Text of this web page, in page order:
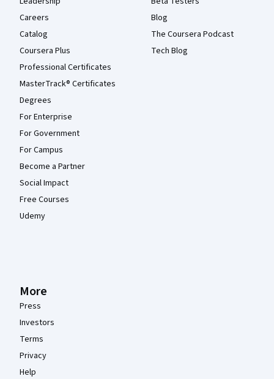
Careers
Catalog
Coursera Plus
Professional Certificates
MasterTrack® Certificates
Degrees
For Enterprise
For Government
For Campus
Become a Partner
Social Impact
Free Courses
Udemy
Blog
The Coursera Podcast
Tech Blog
More
Press
Investors
Terms
Privacy
Help